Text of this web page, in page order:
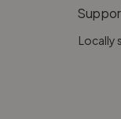
Locally